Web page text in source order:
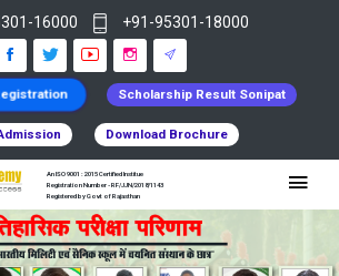
16000 +91-95301-18000
Scholarship Result Sonipat
Download Brochure
An ISO 9001 : 2015 Certified Institue
Registration Number - RF/JJN/2018/1143
Registered by Govt of Rajasthan